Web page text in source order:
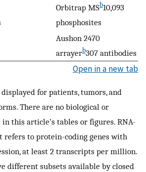
Orbitrap MSb10,093
phosphosites
Aushon 2470
arrayerb307 antibodies
Open in a new tab
for patients, tumors, and
There are no biological or
this article’s tables or figures. RNA-
refers to protein-coding genes with
at least 2 transcripts per million.
different subsets available by closed